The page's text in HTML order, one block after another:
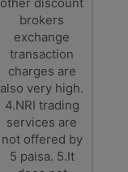
brokers
exchange
transaction
charges are
also very high.
4.NRI trading
services are
not offered by
5 paisa. 5.It